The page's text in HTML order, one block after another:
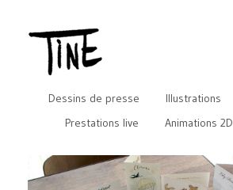
Dessins de presse Illustrations
Prestations live
Animations 2D